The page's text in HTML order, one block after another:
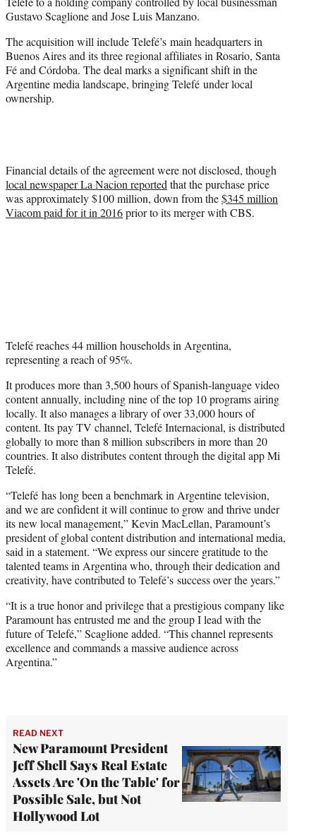
e
r
Gustavo Scaglione and Jose Luis Manzano.
The acquisition will include Telefé’s main headquarters in
Buenos Aires and its three regional affiliates in Rosario, Santa
Fé and Córdoba. The deal marks a significant shift in the
Argentine media landscape, bringing Telefé under local
ownership.
Financial details of the agreement were not disclosed, though
local newspaper La Nacion reported that the purchase price
was approximately $100 million, down from the$345 million
Viacom paid for it in 2016prior to its merger with CBS.
Telefé reaches 44 million households in Argentina,
representing a reach of 95%.
It produces more than 3,500 hours of Spanish-language video
content annually, including nine of the top 10 programs airing
locally. It also manages a library of over 33,000 hours of
content. Its pay TV channel, Telefé Internacional, is distributed
globally to more than 8 million subscribers in more than 20
countries. It also distributes content through the digital app Mi
Telefé.
“Telefé has long been a benchmark in Argentine television,
and we are confident it will continue to grow and thrive under
its new local management,” Kevin MacLellan, Paramount’s
president of global content distribution and international media,
said in a statement. “We express our sincere gratitude to the
talented teams in Argentina who, through their dedication and
creativity, have contributed to Telefé’s success over the years.”
“It is a true honor and privilege that a prestigious company like
Paramount has entrusted me and the group I lead with the
future of Telefé,” Scaglione added. “This channel represents
excellence and commands a massive audience across
Argentina.”
READ NEXT
New Paramount President
Jeff Shell Says Real Estate
Assets Are 'On the Table' for
Possible Sale, but Not
Hollywood Lot